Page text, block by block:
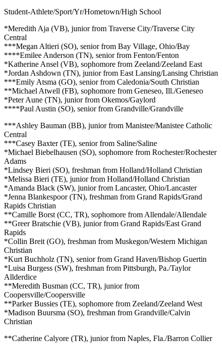
Student-Athlete/Sport/Yr/Hometown/High School
*Meredith Aja (VB), junior from Traverse City/Traverse City
Central
***Megan Altieri (SO), senior from Bay Village, Ohio/Bay
****Emilee Anderson (TN), senior from Fenton/Fenton
*Katherine Ansel (VB), sophomore from Zeeland/Zeeland East
*Jordan Ashdown (TN), junior from East Lansing/Lansing Christian
***Emily Atsma (GO), senior from Caledonia/South Christian
**Michael Atwell (FB), sophomore from Geneseo, Ill./Geneseo
*Peter Aune (TN), junior from Okemos/Gaylord
****Paul Austin (SO), senior from Grandville/Grandville
***Ashley Bauman (BB), junior from Manistee/Manistee Catholic
Central
***Casey Baxter (TE), senior from Saline/Saline
*Michael Biebelhausen (SO), sophomore from Rochester/Rochester
Adams
*Lindsey Bieri (SO), freshman from Holland/Holland Christian
*Melissa Bieri (TE), junior from Holland/Holland Christian
*Amanda Black (SW), junior from Lancaster, Ohio/Lancaster
*Jenna Blankespoor (TN), freshman from Grand Rapids/Grand
Rapids Christian
**Camille Borst (CC, TR), sophomore from Allendale/Allendale
**Greer Bratschie (VB), junior from Grand Rapids/East Grand
Rapids
*Collin Breit (GO), freshman from Muskegon/Western Michigan
Christian
*Kurt Buchholz (TN), senior from Grand Haven/Bishop Guertin
*Luisa Burgess (SW), freshman from Pittsburgh, Pa./Taylor
Allderdice
**Meredith Busman (CC, TR), junior from
Coopersville/Coopersville
**Parker Bussies (TE), sophomore from Zeeland/Zeeland West
*Madison Buursma (SO), freshman from Grandville/Calvin
Christian
**Catherine Calyore (TR), junior from Naples, Fla./Barron Collier